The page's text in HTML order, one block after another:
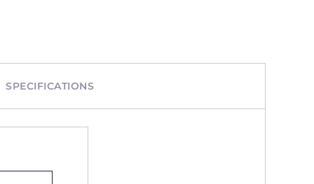
SPECIFICATIONS